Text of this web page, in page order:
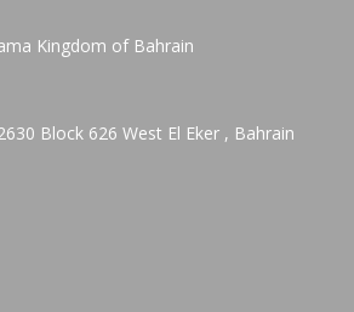
Kingdom of Bahrain
Block 626 West El Eker , Bahrain